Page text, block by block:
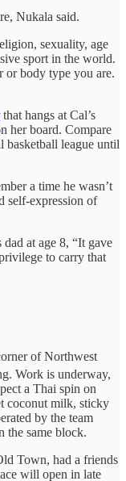
Nukala said.
sexuality, age
sport in the world.
or body type you are.
that hangs at Cal’s
her board. Compare
basketball league until
a time he wasn’t
self-expression of
at age 8, “It gave
to carry that
of Northwest
Work is underway,
a Thai spin on
coconut milk, sticky
by the team
the same block.
Town, had a friends
will open in late